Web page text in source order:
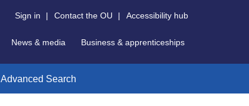
Sign in | Contact the OU | Accessibility hub
News & media Business & apprenticeships
Advanced Search